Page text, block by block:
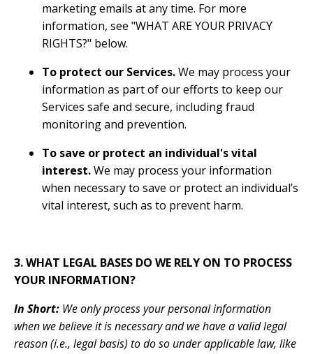
marketing emails at any time. For more
information, see "WHAT ARE YOUR PRIVACY
RIGHTS?" below.
To protect our Services.We may process your
information as part of our efforts to keep our
Services safe and secure, including fraud
monitoring and prevention.
To save or protect an individual's vital
interest.We may process your information
when necessary to save or protect an individual’s
vital interest, such as to prevent harm.
3. WHAT LEGAL BASES DO WE RELY ON TO PROCESS
YOUR INFORMATION?
In Short: We only process your personal information
when we believe it is necessaryand we have a valid legal
reason (i.e., legal basis) to do so under applicable law, like